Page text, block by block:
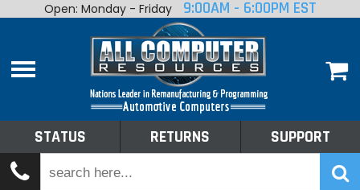
Home
Shop By Make
Tech Talk
Open: Monday - Friday 9:00AM - 6:00PM EST
STATUS RETURNS SUPPORT